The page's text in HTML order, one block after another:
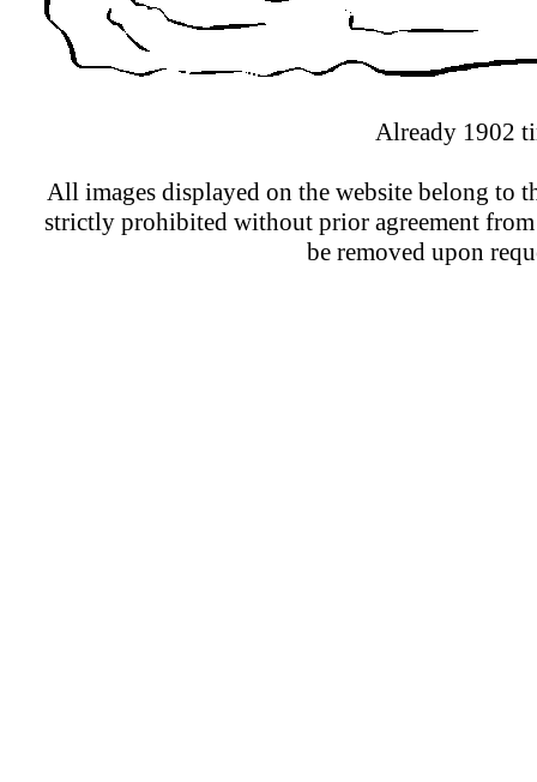
Already 1902
All images displayed on the website belong to
strictly prohibited without prior agreement from
be removed upon